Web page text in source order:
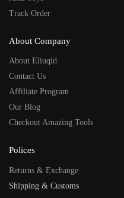
Track Order
About Company
About Eliuqid
Contact Us
Affiliate Program
Our Blog
Checkout Amazing Tools
Polices
Returns & Exchange
Shipping & Customs